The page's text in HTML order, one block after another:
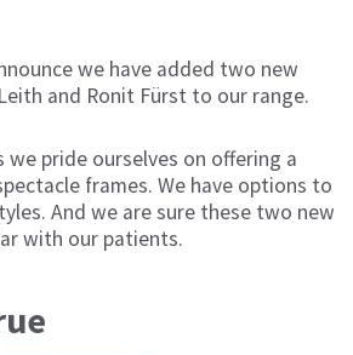
we have added two new
and Ronit Fürst to our range.
we pride ourselves on offering a
frames. We have options to
And we are sure these two new
with our patients.